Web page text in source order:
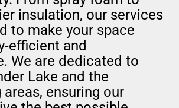
insulation, our services
to make your space
efficient and
We are dedicated to
Lake and the
ensuring our